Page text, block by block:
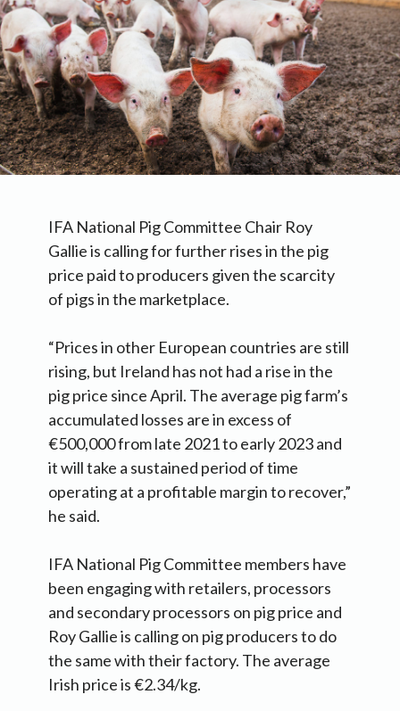
IFA National Pig Committee Chair Roy
Gallie is calling for further rises in the pig
price paid to producers given the scarcity
of pigs in the marketplace.
“Prices in other European countries are still
rising, but Ireland has not had a rise in the
pig price since April. The average pig farm’s
accumulated losses are in excess of
€500,000 from late 2021 to early 2023 and
it will take a sustained period of time
operating at a profitable margin to recover,”
he said.
IFA National Pig Committee members have
been engaging with retailers, processors
and secondary processors on pig price and
Roy Gallie is calling on pig producers to do
the same with their factory. The average
Irish price is €2.34/kg.